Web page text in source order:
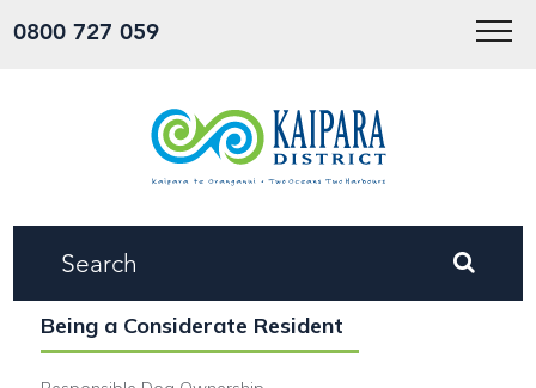
0800 727 059 Menu
Being a Considerate Resident